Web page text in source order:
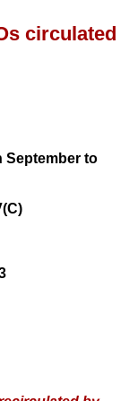
circulated
September to